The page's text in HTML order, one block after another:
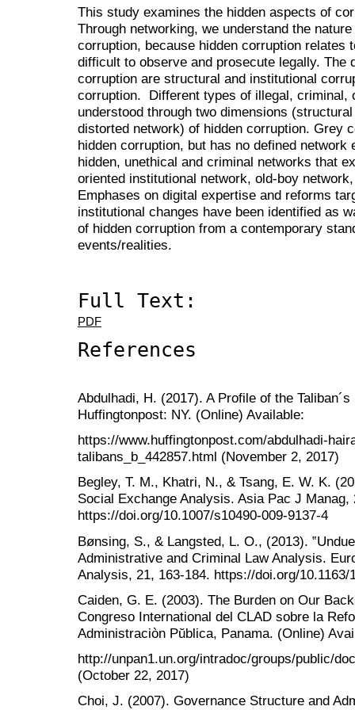
This study examines the hidden aspects of
Through networking, we understand the
corruption, because hidden corruption relates
difficult to observe and prosecute legally. The
corruption are structural and institutional
corruption. Different types of illegal, criminal,
understood through two dimensions
distorted network) of hidden corruption. Grey
hidden corruption, but has no defined
hidden, unethical and criminal networks that
oriented institutional network, old-boy
Emphases on digital expertise and reforms
institutional changes have been identified as
of hidden corruption from a contemporary
events/realities.
Full Text:
PDF
References
Abdulhadi, H. (2017). A Profile of the
Huffingtonpost: NY. (Online) Available:
https://www.huffingtonpost.com/abdulhadi-
talibans_b_442857.html (November 2, 2017)
Begley, T. M., Khatri, N., & Tsang, E. W. K.
Social Exchange Analysis. Asia Pac J Manag,
https://doi.org/10.1007/s10490-009-9137-4
Bønsing, S., & Langsted, L. O., (2013).
Administrative and Criminal Law Analysis.
Analysis, 21, 163-184. https://doi.org/10.1163/
Caiden, G. E. (2003). The Burden on Our
Congreso International del CLAD sobre la
Administraciòn Pŭblica, Panama. (Online)
http://unpan1.un.org/intradoc/groups/public/
(October 22, 2017)
Choi, J. (2007). Governance Structure and